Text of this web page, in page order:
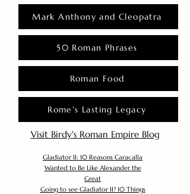
Mark Anthony and Cleopatra
50 Roman Phrases
Roman Food
Rome's Lasting Legacy
Visit Birdy's Roman Empire Blog
Gladiator II: 10 Reasons Caracalla
Wanted to Be Like Alexander the
Great
Going to see Gladiator II? 10 Things